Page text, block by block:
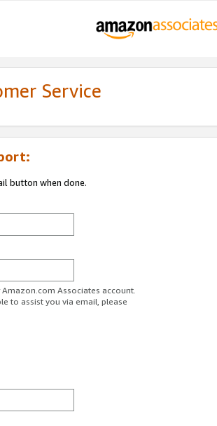
Service
button when done.
Associates account.
to assist you via email, please